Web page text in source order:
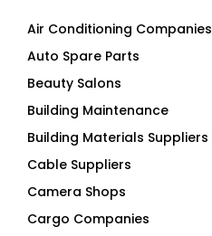
Air Conditioning Companies
Auto Spare Parts
Beauty Salons
Building Maintenance
Building Materials Suppliers
Cable Suppliers
Camera Shops
Cargo Companies